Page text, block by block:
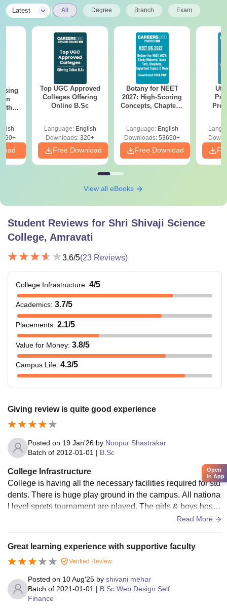
Latest All Degree Branch Exam
Top UGC Approved
Colleges Offering
Online B.Sc
Language: English
Downloads: 320+
Free Download
Botany for NEET
2027: High-Scoring
Concepts, Chapters,
Language: English
Downloads: 53690+
Free Download
View all eBooks
Student Reviews for Shri Shivaji Science
College, Amravati
3.6/5(23 Reviews)
College Infrastructure: 4/5
Academics: 3.7/5
Placements: 2.1/5
Value for Money: 3.8/5
Campus Life: 4.3/5
Giving review is quite good experience
Posted on 19 Jan'26 by Noopur Shastrakar
Batch of 2012-01-01 | B.Sc
College Infrastructure
College is having all the necessary facilities required for stu
dents. There is huge play ground in the campus. All nationa
l level sports tournament are played. The girls & boys hostel
s are are present in campus. The classrooms are having sm
good.
Read More
Great learning experience with supportive faculty
Verified Review
Posted on 10 Aug'25 by shivani mehar
Batch of 2021-01-01 | B.Sc Web Design Self
Finance
Open
in App